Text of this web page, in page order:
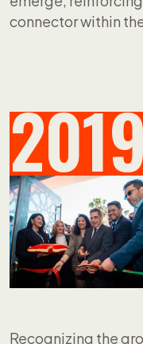
connector within
Recognizing the